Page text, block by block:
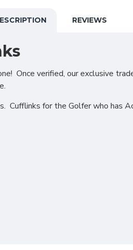
REVIEWS
Once verified, our exclusive
Cufflinks for the Golfer who has